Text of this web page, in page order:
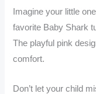
Imagine your little
favorite Baby Shark
The playful pink
comfort.
Don’t let your child